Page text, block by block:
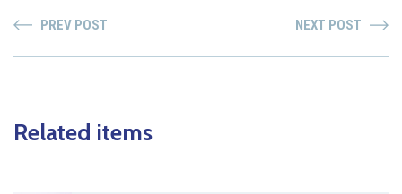
PREV POST NEXT POST
Related items